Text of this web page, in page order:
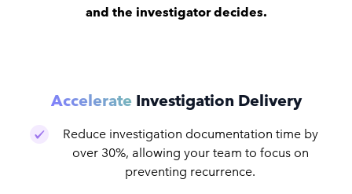
and the investigator decides.
Accelerate Investigation Delivery
Reduce investigation documentation time by
over 30%, allowing your team to focus on
preventing recurrence.